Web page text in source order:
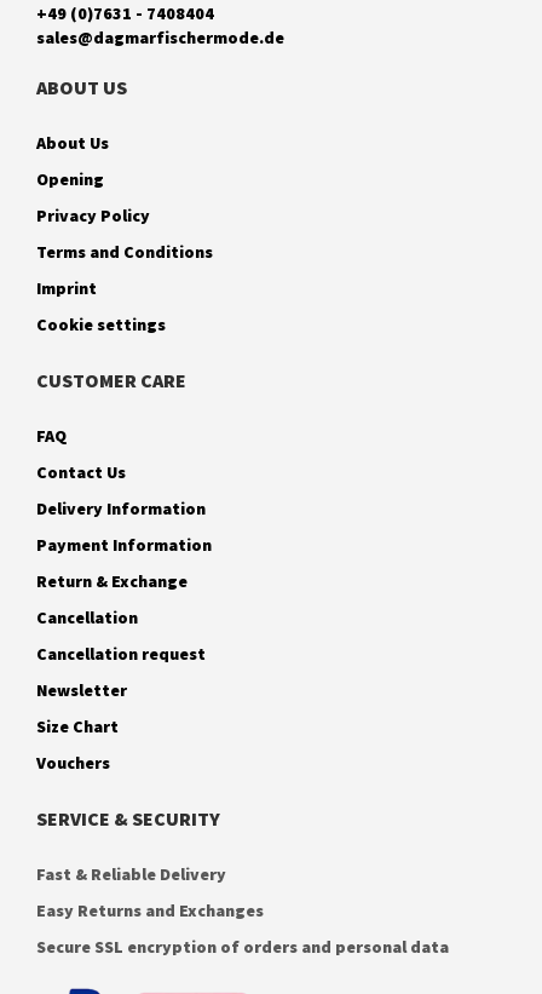
+49 (0)7631 - 7408404
sales@dagmarfischermode.de
ABOUT US
About Us
Opening
Privacy Policy
Terms and Conditions
Imprint
Cookie settings
CUSTOMER CARE
FAQ
Contact Us
Delivery Information
Payment Information
Return & Exchange
Cancellation
Cancellation request
Newsletter
Size Chart
Vouchers
SERVICE & SECURITY
Fast & Reliable Delivery
Easy Returns and Exchanges
Secure SSL encryption of orders and personal data